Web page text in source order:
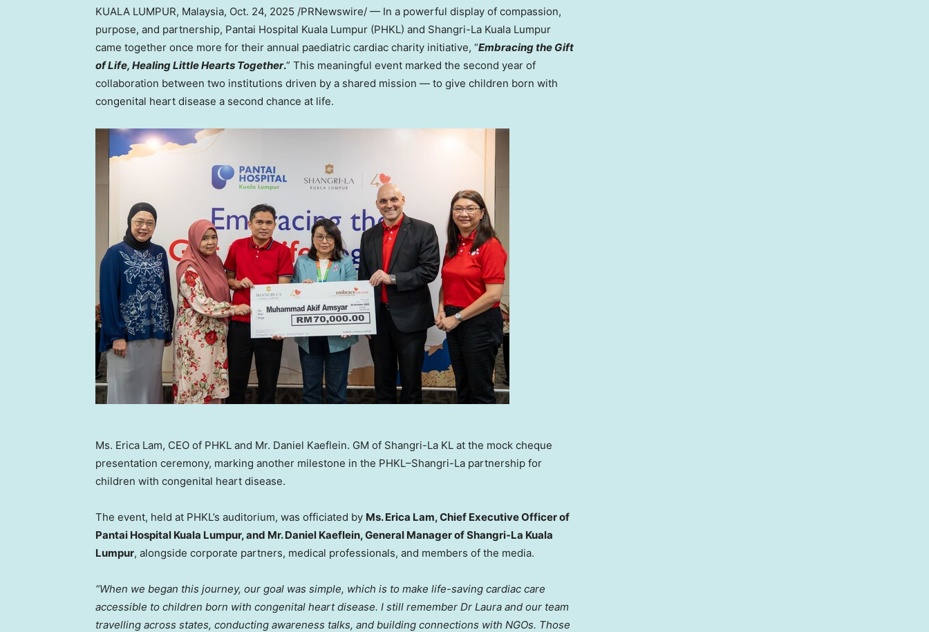
KUALA LUMPUR, Malaysia, Oct. 24, 2025 /PRNewswire/ — In a powerful display of compassion,
purpose, and partnership, Pantai Hospital Kuala Lumpur (PHKL) and Shangri-La Kuala Lumpur
came together once more for their annual paediatric cardiac charity initiative, “Embracing the Gift
of Life, Healing Little Hearts Together.” This meaningful event marked the second year of
collaboration between two institutions driven by a shared mission — to give children born with
congenital heart disease a second chance at life.
Ms. Erica Lam, CEO of PHKL and Mr. Daniel Kaeflein. GM of Shangri-La KL at the mock cheque
presentation ceremony, marking another milestone in the PHKL–Shangri-La partnership for
children with congenital heart disease.
The event, held at PHKL’s auditorium, was officiated by Ms.Erica Lam, Chief Executive Officer of
Pantai Hospital Kuala Lumpur, and Mr. Daniel Kaeflein, General Manager of Shangri-La Kuala
Lumpur, alongside corporate partners, medical professionals, and members of the media.
“When we began this journey, our goal was simple, which is to make life-saving cardiac care
accessible to children born with congenital heart disease. I still remember Dr Laura and our team
travelling across states, conducting awareness talks, and building connections with NGOs. Those